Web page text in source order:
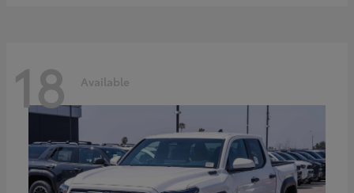
18 Available